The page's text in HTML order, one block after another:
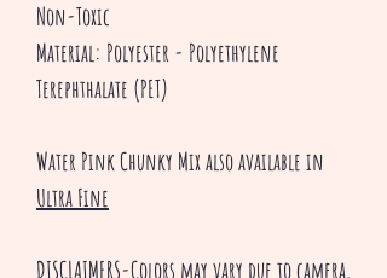
Non-Toxic
Material: Polyester - Polyethylene
Terephthalate (PET)
Water Pink Chunky Mix also available in
Ultra Fine
DISCLAIMERS-Colors may vary due to camera,